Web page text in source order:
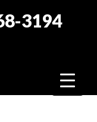
3194